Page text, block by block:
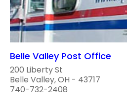
Belle Valley Post Office
200 Liberty St
Belle Valley, OH - 43717
740-732-2408